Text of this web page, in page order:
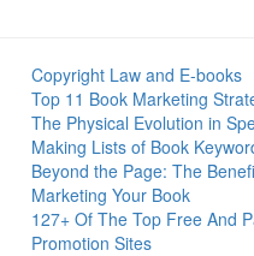
Copyright Law and E-books
Top 11 Book Marketing
The Physical Evolution in
Making Lists of Book
Beyond the Page: The
Marketing Your Book
127+ Of The Top Free And
Promotion Sites